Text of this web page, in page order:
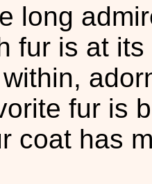
long
fur is at
fur is
coat has